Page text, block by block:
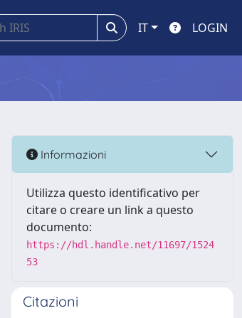
IT LOGIN
Informazioni
Utilizza questo identificativo per
citare o creare un link a questo
documento:
https://hdl.handle.net/11697/1524
53
Citazioni